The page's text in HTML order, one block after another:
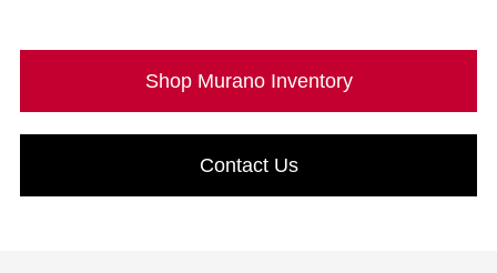
Shop Murano Inventory
Contact Us